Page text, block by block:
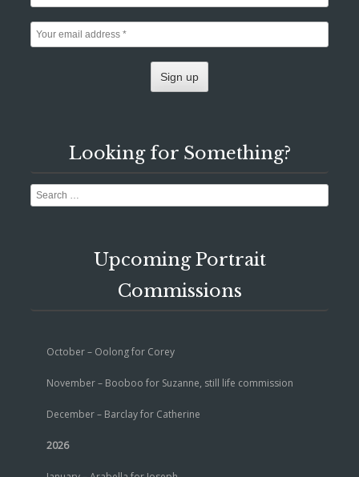
Looking for Something?
Search
Upcoming Portrait
Commissions
October – Oolong for Corey
November – Booboo for Suzanne, still life commission
December – Barclay for Catherine
2026